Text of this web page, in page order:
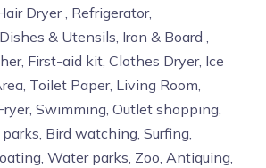
Dryer , Refrigerator,
& Utensils, Iron & Board ,
First-aid kit, Clothes Dryer, Ice
Toilet Paper, Living Room,
Swimming, Outlet shopping,
Bird watching, Surfing,
Water parks, Zoo, Antiquing,